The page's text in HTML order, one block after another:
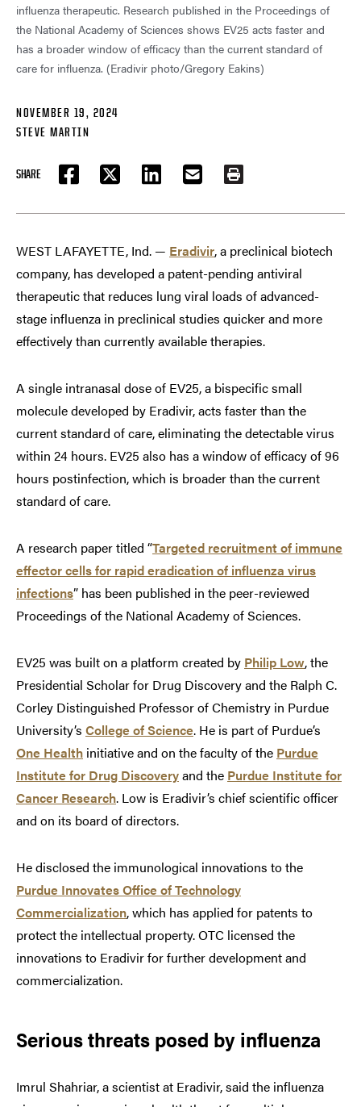
influenza therapeutic. Research published in the Proceedings of
the National Academy of Sciences shows EV25 acts faster and
has a broader window of efficacy than the current standard of
care for influenza. (Eradivir photo/Gregory Eakins)
NOVEMBER 19, 2024
STEVE MARTIN
SHARE
FACEBOOKTWITTER LINKEDIN EMAIL PRINT
WEST LAFAYETTE, Ind. — Eradivir, a preclinical biotech
company, has developed a patent-pending antiviral
therapeutic that reduces lung viral loads of advanced-
stage influenza in preclinical studies quicker and more
effectively than currently available therapies.
A single intranasal dose of EV25, a bispecific small
molecule developed by Eradivir, acts faster than the
current standard of care, eliminating the detectable virus
within 24 hours. EV25 also has a window of efficacy of 96
hours postinfection, which is broader than the current
standard of care.
A research paper titled “Targeted recruitment of immune
effector cells for rapid eradication of influenza virus
infections” has been published in the peer-reviewed
Proceedings of the National Academy of Sciences.
EV25 was built on a platform created by Philip Low, the
Presidential Scholar for Drug Discovery and the Ralph C.
Corley Distinguished Professor of Chemistry in Purdue
University’s College of Science. He is part of Purdue’s
One Health initiative and on the faculty of the Purdue
Institute for Drug Discoveryand the Purdue Institute for
Cancer Research. Low is Eradivir’s chief scientific officer
and on its board of directors.
He disclosed the immunological innovations to the
Purdue Innovates Office of Technology
Commercialization, which has applied for patents to
protect the intellectual property. OTC licensed the
innovations to Eradivir for further development and
commercialization.
Serious threats posed by influenza
Imrul Shahriar, a scientist at Eradivir, said the influenza